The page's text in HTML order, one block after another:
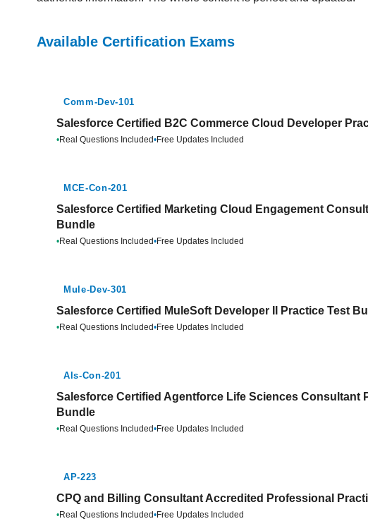
Available Certification Exams
Comm-Dev-101
Salesforce Certified B2C Commerce Cloud Developer
•Real Questions Included•Free Updates Included
MCE-Con-201
Salesforce Certified Marketing Cloud Engagement
Bundle
•Real Questions Included•Free Updates Included
Mule-Dev-301
Salesforce Certified MuleSoft Developer II Practice Test
•Real Questions Included•Free Updates Included
Als-Con-201
Salesforce Certified Agentforce Life Sciences Consultant
Bundle
•Real Questions Included•Free Updates Included
AP-223
CPQ and Billing Consultant Accredited Professional
•Real Questions Included•Free Updates Included